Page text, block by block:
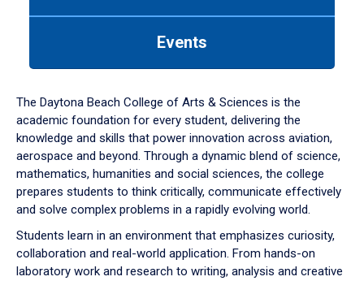
down
arrow
to
Events
The Daytona Beach College of Arts & Sciences is the
academic foundation for every student, delivering the
knowledge and skills that power innovation across aviation,
aerospace and beyond. Through a dynamic blend of science,
mathematics, humanities and social sciences, the college
prepares students to think critically, communicate effectively
and solve complex problems in a rapidly evolving world.
Students learn in an environment that emphasizes curiosity,
collaboration and real-world application. From hands-on
laboratory work and research to writing, analysis and creative